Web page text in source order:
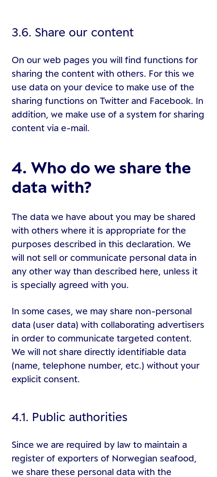
3.6. Share our content
On our web pages you will find functions for
sharing the content with others. For this we
use data on your device to make use of the
sharing functions on Twitter and Facebook. In
addition, we make use of a system for sharing
content via e-mail.
4. Who do we share the
data with?
The data we have about you may be shared
with others where it is appropriate for the
purposes described in this declaration. We
will not sell or communicate personal data in
any other way than described here, unless it
is specially agreed with you.
In some cases, we may share non-personal
data (user data) with collaborating advertisers
in order to communicate targeted content.
We will not share directly identifiable data
(name, telephone number, etc.) without your
explicit consent.
4.1. Public authorities
Since we are required by law to maintain a
register of exporters of Norwegian seafood,
we share these personal data with the